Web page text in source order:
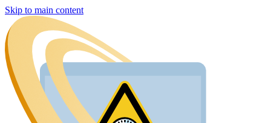
Skip to main content